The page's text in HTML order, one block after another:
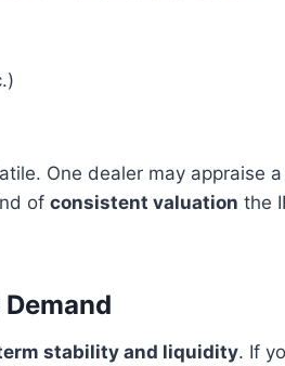
One dealer may appraise
of consistent valuation the
stability and liquidity. If